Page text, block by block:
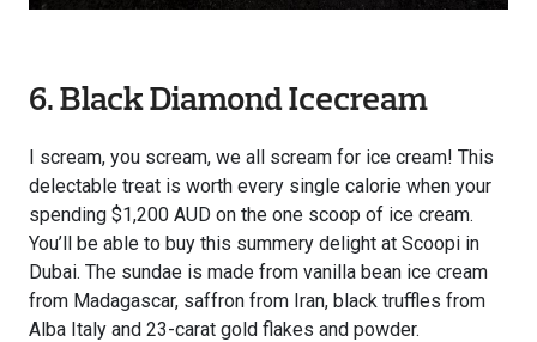
6. Black Diamond Icecream
I scream, you scream, we all scream for ice cream! This
delectable treat is worth every single calorie when your
spending $1,200 AUD on the one scoop of ice cream.
You’ll be able to buy this summery delight at Scoopi in
Dubai. The sundae is made from vanilla bean ice cream
from Madagascar, saffron from Iran, black truffles from
Alba Italy and 23-carat gold flakes and powder.